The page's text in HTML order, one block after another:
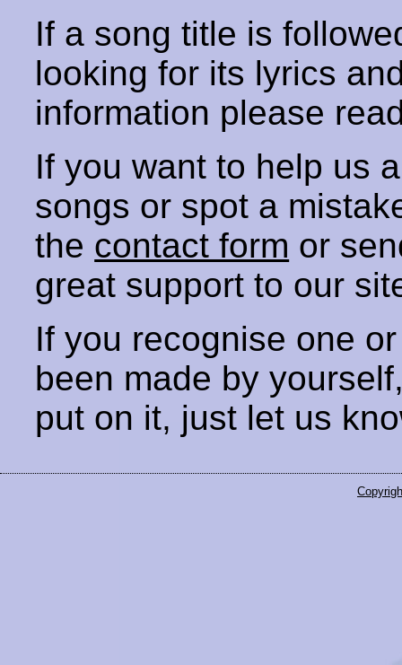
If a song title is
looking for its lyrics
information please
If you want to help us
songs or spot a
the contact form or
great support to our
If you recognise one
been made by
put on it, just let us